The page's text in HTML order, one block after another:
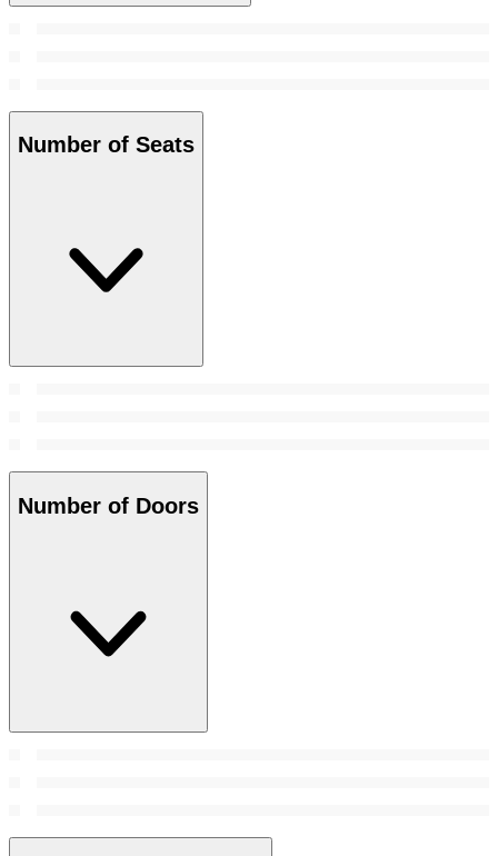
Number of Seats
Number of Doors